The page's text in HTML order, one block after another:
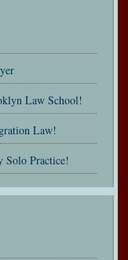
Law School!
Law!
Solo Practice!